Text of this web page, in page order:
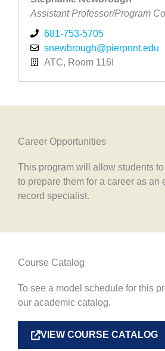
Assistant Professor/Program
681-753-5705
snewbrough@pierpont.edu
ATC, Room 116I
Career Opportunities
This program will allow students
to prepare them for a career as an
record specialist.
Course Catalog
To see a model schedule for this
our academic catalog.
VIEW COURSE CATALOG